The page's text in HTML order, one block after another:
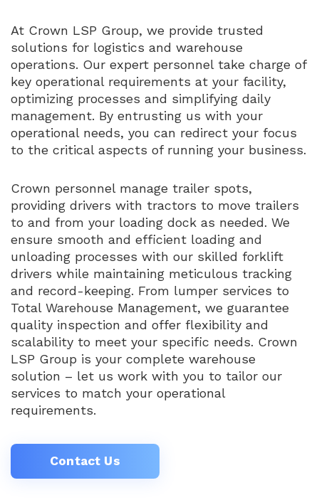
At Crown LSP Group, we provide trusted
solutions for logistics and warehouse
operations. Our expert personnel take charge of
key operational requirements at your facility,
optimizing processes and simplifying daily
management. By entrusting us with your
operational needs, you can redirect your focus
to the critical aspects of running your business.
Crown personnel manage trailer spots,
providing drivers with tractors to move trailers
to and from your loading dock as needed. We
ensure smooth and efficient loading and
unloading processes with our skilled forklift
drivers while maintaining meticulous tracking
and record-keeping. From lumper services to
Total Warehouse Management, we guarantee
quality inspection and offer flexibility and
scalability to meet your specific needs. Crown
LSP Group is your complete warehouse
solution – let us work with you to tailor our
services to match your operational
requirements.
Contact Us